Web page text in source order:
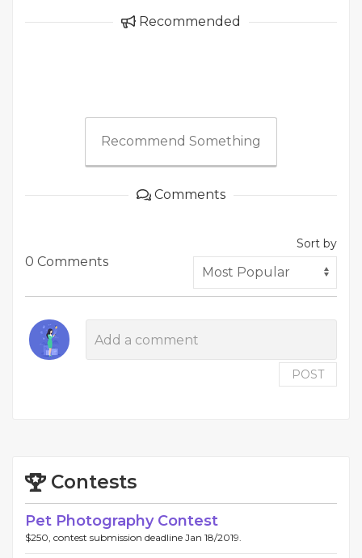
Recommended
Recommend Something
Comments
0 Comments
Sort by
POST
Contests
Pet Photography Contest
$250, contest submission deadline Jan 18/2019.